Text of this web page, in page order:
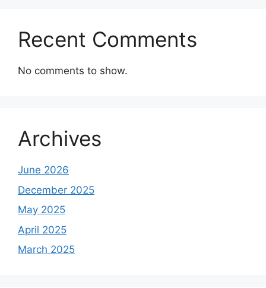
Recent Comments
No comments to show.
Archives
June 2026
December 2025
May 2025
April 2025
March 2025